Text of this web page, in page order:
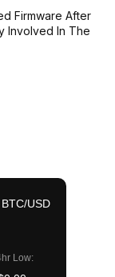
Firmware After
Involved In The
BTC/USD
Low: